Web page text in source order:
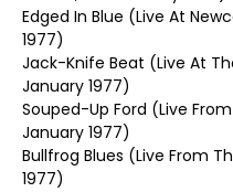
Edged In Blue (Live At
1977)
Jack-Knife Beat (Live At
January 1977)
Souped-Up Ford (Live
January 1977)
Bullfrog Blues (Live From
1977)